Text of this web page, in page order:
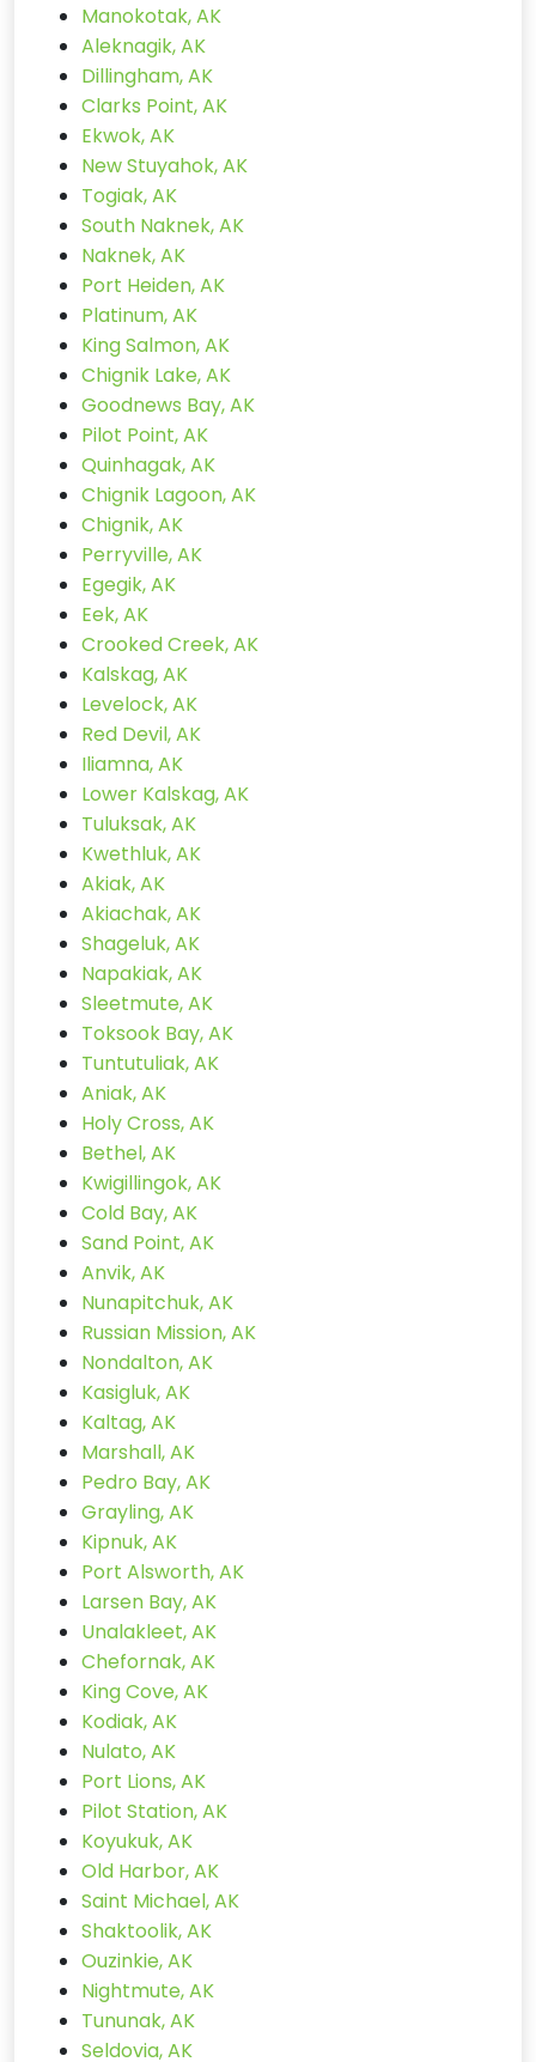
Manokotak, AK
Aleknagik, AK
Dillingham, AK
Clarks Point, AK
Ekwok, AK
New Stuyahok, AK
Togiak, AK
South Naknek, AK
Naknek, AK
Port Heiden, AK
Platinum, AK
King Salmon, AK
Chignik Lake, AK
Goodnews Bay, AK
Pilot Point, AK
Quinhagak, AK
Chignik Lagoon, AK
Chignik, AK
Perryville, AK
Egegik, AK
Eek, AK
Crooked Creek, AK
Kalskag, AK
Levelock, AK
Red Devil, AK
Iliamna, AK
Lower Kalskag, AK
Tuluksak, AK
Kwethluk, AK
Akiak, AK
Akiachak, AK
Shageluk, AK
Napakiak, AK
Sleetmute, AK
Toksook Bay, AK
Tuntutuliak, AK
Aniak, AK
Holy Cross, AK
Bethel, AK
Kwigillingok, AK
Cold Bay, AK
Sand Point, AK
Anvik, AK
Nunapitchuk, AK
Russian Mission, AK
Nondalton, AK
Kasigluk, AK
Kaltag, AK
Marshall, AK
Pedro Bay, AK
Grayling, AK
Kipnuk, AK
Port Alsworth, AK
Larsen Bay, AK
Unalakleet, AK
Chefornak, AK
King Cove, AK
Kodiak, AK
Nulato, AK
Port Lions, AK
Pilot Station, AK
Koyukuk, AK
Old Harbor, AK
Saint Michael, AK
Shaktoolik, AK
Ouzinkie, AK
Nightmute, AK
Tununak, AK
Seldovia, AK